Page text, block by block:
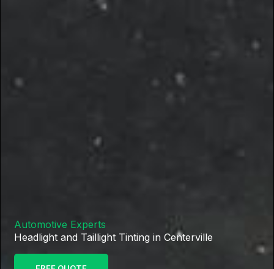
Automotive Experts
Headlight and Taillight Tinting in Centerville